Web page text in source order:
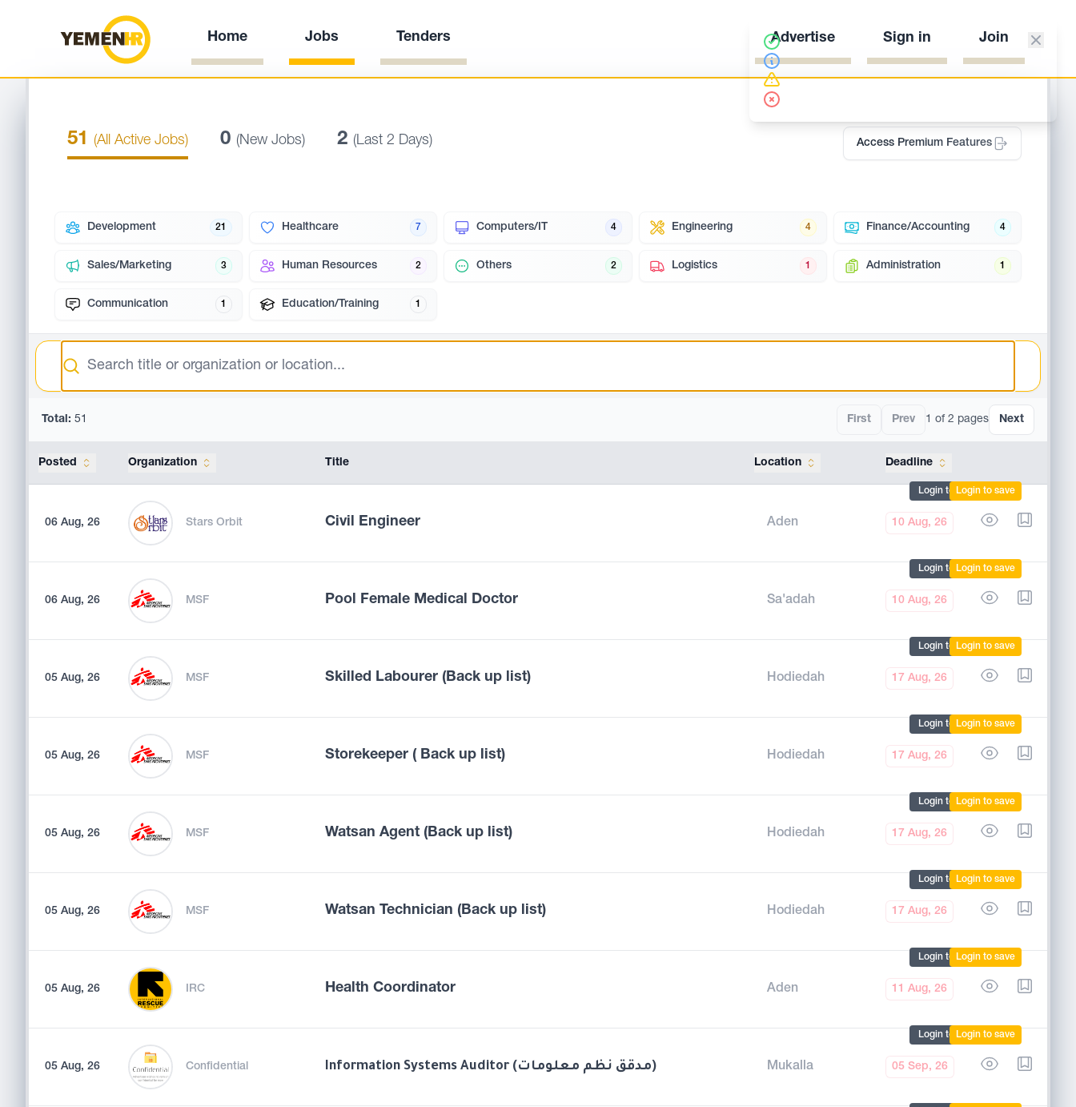
Home Jobs Tenders Advertise Sign in Join
51 (All Active Jobs) 0 (New Jobs) 2 (Last 2 Days) Access Premium Features
Development 21 Healthcare 7 Computers/IT 4 Engineering 4 Finance/Accounting 4
Sales/Marketing 3 Human Resources 2 Others 2 Logistics 1 Administration 1
Communication 1 Education/Training 1
Total: 51 First Prev 1 of 2 pages Next
Posted Organization Title Location Deadline
06 Aug, 26 Stars Orbit Civil Engineer Aden 10 Aug, 26
Login to markLogin to save
06 Aug, 26 MSF Pool Female Medical Doctor Sa'adah 10 Aug, 26
Login to markLogin to save
05 Aug, 26 MSF Skilled Labourer (Back up list) Hodiedah 17 Aug, 26
Login to markLogin to save
05 Aug, 26 MSF Storekeeper ( Back up list) Hodiedah 17 Aug, 26
Login to markLogin to save
05 Aug, 26 MSF Watsan Agent (Back up list) Hodiedah 17 Aug, 26
Login to markLogin to save
05 Aug, 26 MSF Watsan Technician (Back up list) Hodiedah 17 Aug, 26
Login to markLogin to save
05 Aug, 26 IRC Health Coordinator Aden 11 Aug, 26
Login to markLogin to save
05 Aug, 26 Confidential Information Systems Auditor (مدقق نظم معلومات) Mukalla 05 Sep, 26
Login to markLogin to save